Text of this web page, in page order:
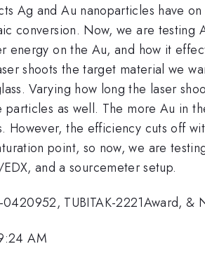
Ag and Au nanoparticles have
conversion. Now, we are testing
on the Au, and how it
shoots the target material we
Varying how long the laser
as well. The more Au in
However, the efficiency cuts off
point, so now, we are
and a sourcemeter setup.
TUBITAK-2221Award, &
AM